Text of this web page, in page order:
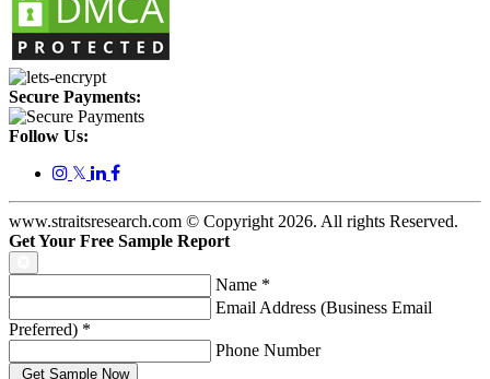
Secure Payments:
Follow Us:
𝕏
www.straitsresearch.com © Copyright 2026. All rights Reserved.
Get Your Free Sample Report
Name *
Email Address (Business Email
Preferred) *
Phone Number